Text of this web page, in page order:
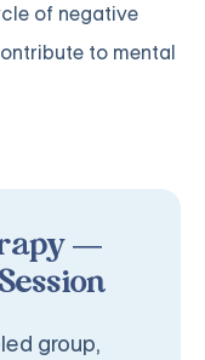
of negative
to mental
—
group,